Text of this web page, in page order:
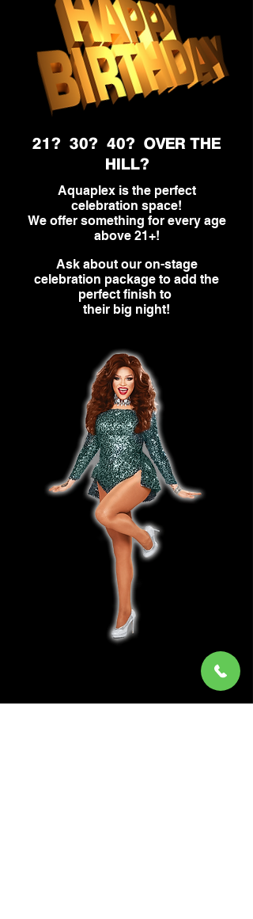
21? 30? 40? OVER THE
HILL?
Aquaplex is the perfect
celebration space!
We offer something for every age
above 21+!
Ask about our on-stage
celebration package to add the
perfect finish to
their big night!